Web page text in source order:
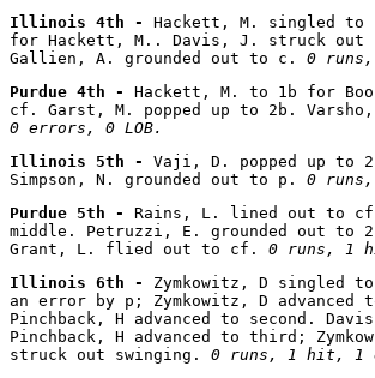
Illinois 4th - Hackett, M. singled
for Hackett, M.. Davis, J. struck out
Gallien, A. grounded out to c. 0
Purdue 4th - Hackett, M. to 1b for
cf. Garst, M. popped up to 2b.
0 errors, 0 LOB.
Illinois 5th - Vaji, D. popped up to
Simpson, N. grounded out to p. 0
Purdue 5th - Rains, L. lined out to
middle. Petruzzi, E. grounded out to
Grant, L. flied out to cf. 0 runs, 1
Illinois 6th - Zymkowitz, D singled
an error by p; Zymkowitz, D
Pinchback, H advanced to second.
Pinchback, H advanced to third;
struck out swinging. 0 runs, 1 hit, 1